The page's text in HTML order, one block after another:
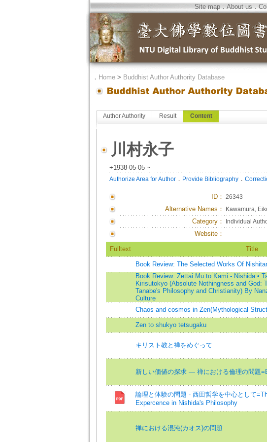
Site map．About us．
． Home> Buddhist Author Authority Database
Author Authority Result Content
川村永子
+1938-05-05 ~
Authorize Area for Author． Provide Bibliography．
ID： 26343
Alternative Names： Kawamura,
Category： Individual
Website：
Fulltext Title
Book Review: The Selected Works Of
Book Review: Zettai Mu to Kami - Nishida •
Kirisutokyo (Absolute Nothingness and God:
Tanabe's Philosophy and Christianity) By
Culture
Chaos and cosmos in Zen(Mythological
Zen to shukyo tetsugaku
キリスト教と禅をめぐって
新しい価値の探求 ― 禅における倫理の問題
論理と体験の問題 - 西田哲学を中心として
Expercence in Nishida's Philosophy
禅における混沌(カオス)の問題